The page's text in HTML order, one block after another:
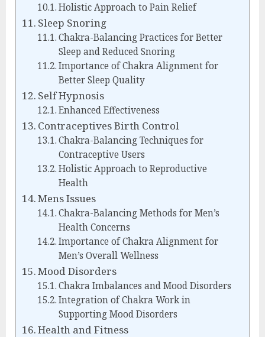
Holistic Approach to Pain Relief
Sleep Snoring
Chakra-Balancing Practices for Better
Sleep and Reduced Snoring
Importance of Chakra Alignment for
Better Sleep Quality
Self Hypnosis
Enhanced Effectiveness
Contraceptives Birth Control
Chakra-Balancing Techniques for
Contraceptive Users
Holistic Approach to Reproductive
Health
Mens Issues
Chakra-Balancing Methods for Men’s
Health Concerns
Importance of Chakra Alignment for
Men’s Overall Wellness
Mood Disorders
Chakra Imbalances and Mood Disorders
Integration of Chakra Work in
Supporting Mood Disorders
Health and Fitness